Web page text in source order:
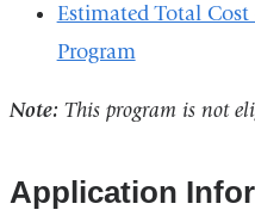
Estimated Total
Program
Note: This program is not
Application